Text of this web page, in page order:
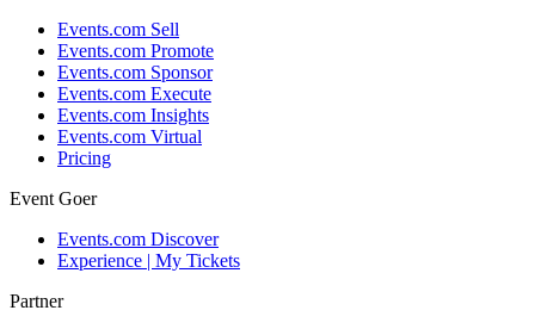
Events.com Sell
Events.com Promote
Events.com Sponsor
Events.com Execute
Events.com Insights
Events.com Virtual
Pricing
Event Goer
Events.com Discover
Experience | My Tickets
Partner